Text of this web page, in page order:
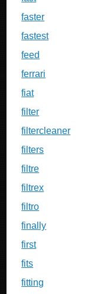
faster
fastest
feed
ferrari
fiat
filter
filtercleaner
filters
filtre
filtrex
filtro
finally
first
fits
fitting